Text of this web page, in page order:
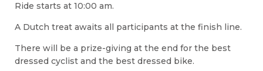
Ride starts at 10:00 am.
A Dutch treat awaits all participants at the finish line.
There will be a prize-giving at the end for the best
dressed cyclist and the best dressed bike.